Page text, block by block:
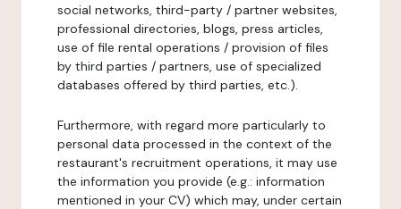
social networks, third-party / partner websites,
professional directories, blogs, press articles,
use of file rental operations / provision of files
by third parties / partners, use of specialized
databases offered by third parties, etc.).
Furthermore, with regard more particularly to
personal data processed in the context of the
restaurant's recruitment operations, it may use
the information you provide (e.g.: information
mentioned in your CV) which may, under certain